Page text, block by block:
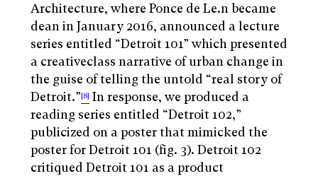
Architecture, where Ponce de Le.n became
dean in January 2016, announced a lecture
series entitled “Detroit 101” which presented
a creativeclass narrative of urban change in
the guise of telling the untold “real story of
Detroit.”[8] In response, we produced a
reading series entitled “Detroit 102,”
publicized on a poster that mimicked the
poster for Detroit 101 (fig. 3). Detroit 102
critiqued Detroit 101 as a product